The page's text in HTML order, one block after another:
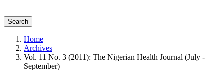
Search
Home
Archives
Vol. 11 No. 3 (2011): The Nigerian Health Journal (July -
September)